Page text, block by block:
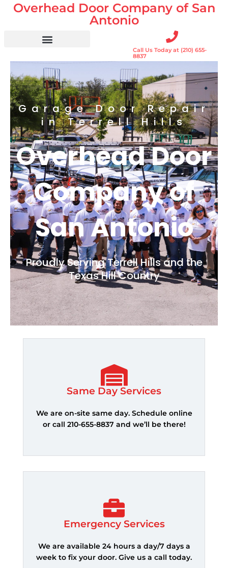
SkipOverhead Door Company of San
Antonio
Call Us Today at (210) 655-
8837
Garage Door Repair
in Terrell Hills
Overhead Door
Company of
San Antonio
Proudly Serving Terrell Hills and the
Texas Hill Country
Same Day Services
We are on-site same day. Schedule online
or call 210-655-8837 and we’ll be there!
Emergency Services
We are available 24 hours a day/7 days a
week to fix your door. Give us a call today.